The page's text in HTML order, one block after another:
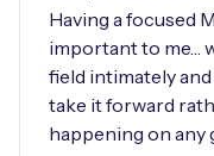
Having a focused
important to me…
field intimately
take it forward
happening on any